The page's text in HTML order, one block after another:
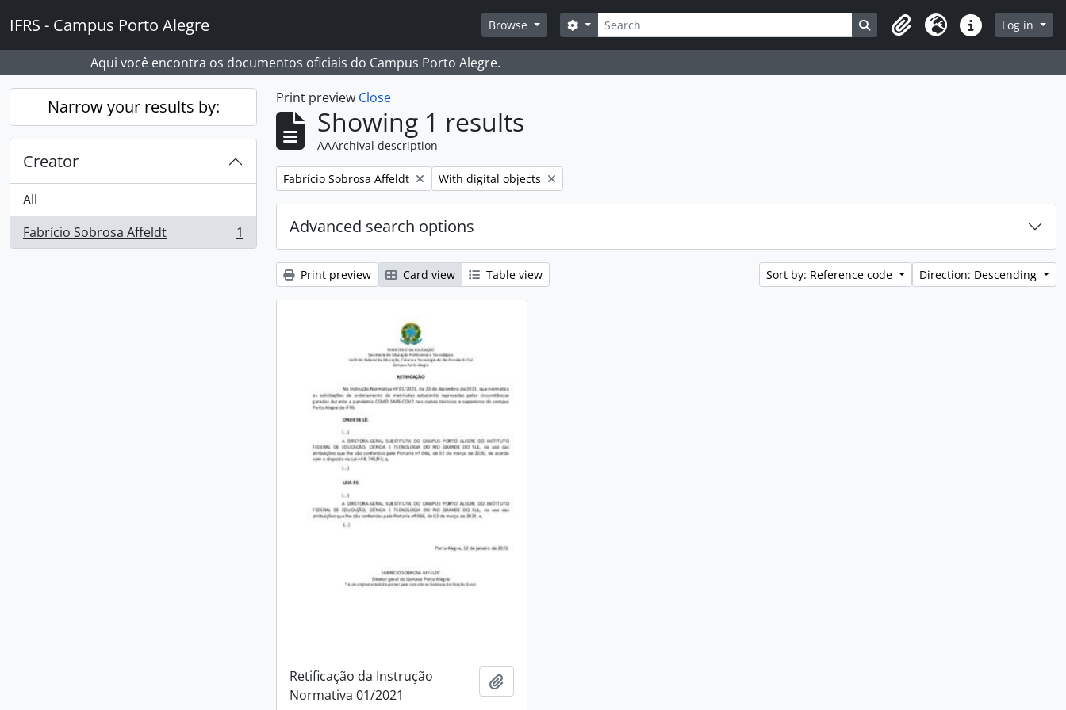
IFRS - Campus Porto Alegre Browse Search
Search options Search in browse page
ClipboardLanguageQuick linksLog in
Aqui você encontra os documentos oficiais do Campus Porto Alegre.
Narrow your results by:
Creator
All
Fabrício Sobrosa Affeldt
, 1 results 1
Print preview Close
Showing 1 results
AAArchival description
Remove filter:
Fabrício Sobrosa Affeldt Remove filter:
With digital objects
Advanced search options
Print preview Card view Table view Sort by: Reference code Direction: Descending
Retificação da Instrução
Normativa 01/2021